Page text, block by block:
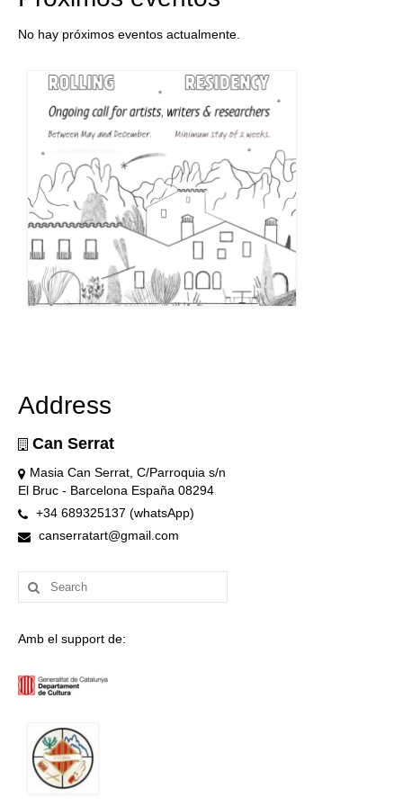
No hay próximos eventos actualmente.
Address
Can Serrat
Masia Can Serrat, C/Parroquia s/n
El Bruc - Barcelona España 08294
+34 689325137 (whatsApp)
canserratart@gmail.com
Search
for:
Amb el support de: